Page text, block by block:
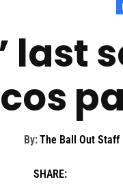
last
By:The Ball Out Staff
SHARE: